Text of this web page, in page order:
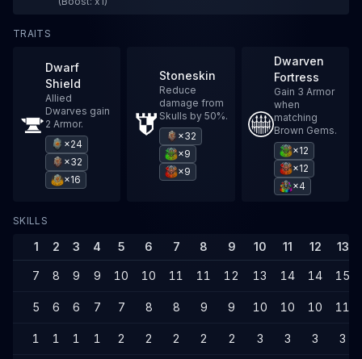
TRAITS
Dwarf
Shield
Allied
Dwarves gain
2 Armor.
×24
×32
×16
Stoneskin
Reduce
damage from
Skulls by 50%.
×32
×9
×9
Dwarven
Fortress
Gain 3 Armor
when
matching
Brown Gems.
×12
×12
×4
SKILLS
1 2 3 4 5 6 7 8 9 10 11 12 13
7 8 9 9 10 10 11 11 12 13 14 14 15
5 6 6 7 7 8 8 9 9 10 10 10 11
1 1 1 1 2 2 2 2 2 3 3 3 3